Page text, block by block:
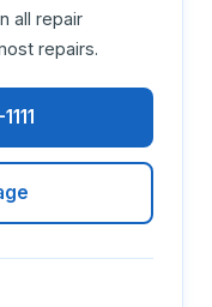
all repair
repairs.